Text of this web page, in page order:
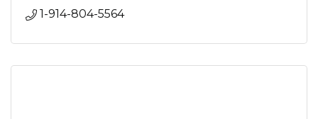
1-914-804-5564